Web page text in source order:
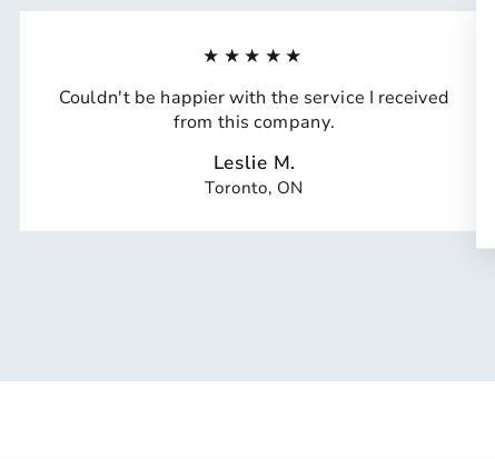
★★★★★
Couldn't be happier with the service I received
from this company.
Leslie M.
Toronto, ON